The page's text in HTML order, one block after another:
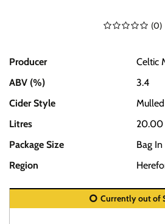
(0)
Producer
Celtic
ABV (%)
3.4
Cider Style
Mulled
Litres
20.00
Package Size
Bag
Region
Currently out of